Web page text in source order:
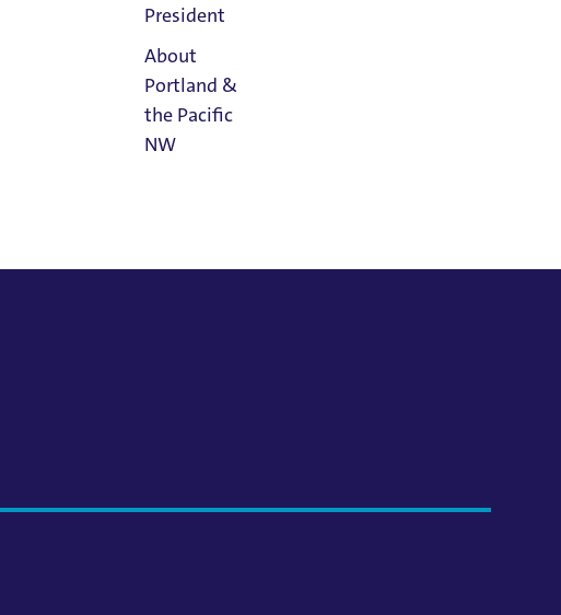
President
About
Portland &
the Pacific
NW